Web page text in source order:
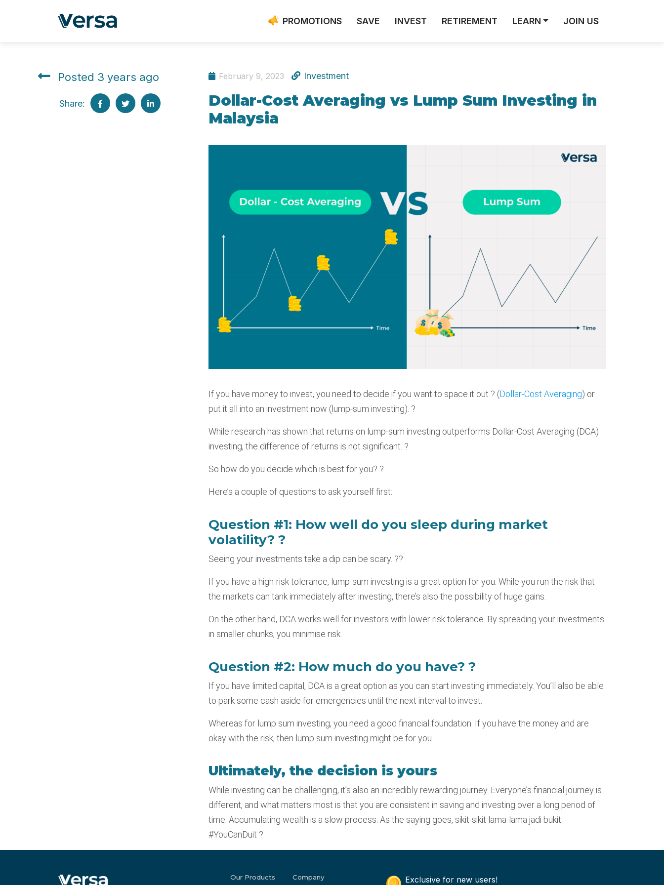
PROMOTIONS SAVE INVEST RETIREMENT LEARN JOIN US
Posted 3 years ago
Share:
February 9, 2023 Investment
Dollar-Cost Averaging vs Lump Sum Investing in
Malaysia
If you have money to invest, you need to decide if you want to space it out ? (Dollar-Cost Averaging) or
put it all into an investment now (lump-sum investing). ?
While research has shown that returns on lump-sum investing outperforms Dollar-Cost Averaging (DCA)
investing, the difference of returns is not significant. ?
So how do you decide which is best for you? ?
Here’s a couple of questions to ask yourself first:
Question #1: How well do you sleep during market
volatility? ?
Seeing your investments take a dip can be scary. ??
If you have a high-risk tolerance, lump-sum investing is a great option for you. While you run the risk that
the markets can tank immediately after investing, there’s also the possibility of huge gains.
On the other hand, DCA works well for investors with lower risk tolerance. By spreading your investments
in smaller chunks, you minimise risk.
Question #2: How much do you have? ?
If you have limited capital, DCA is a great option as you can start investing immediately. You’ll also be able
to park some cash aside for emergencies until the next interval to invest.
Whereas for lump sum investing, you need a good financial foundation. If you have the money and are
okay with the risk, then lump sum investing might be for you.
Ultimately, the decision is yours
While investing can be challenging, it’s also an incredibly rewarding journey. Everyone’s financial journey is
different, and what matters most is that you are consistent in saving and investing over a long period of
time. Accumulating wealth is a slow process. As the saying goes, sikit-sikit lama-lama jadi bukit.
#YouCanDuit ?
Our Products Company Exclusive for new users!